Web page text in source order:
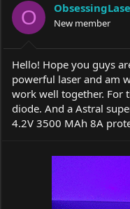
d
s
t
a
r
e
r
d
e
O New member
Hello! Hope you guys
powerful laser and am
work well together. For
diode. And a Astral
4.2V 3500 MAh 8A